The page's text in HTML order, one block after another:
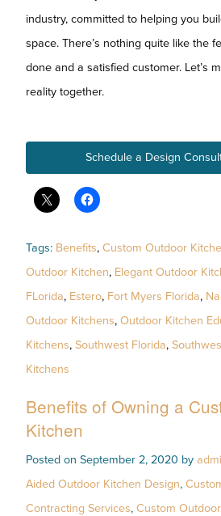
industry, committed to helping you
space. There’s nothing quite like the
done and a satisfied customer. Let’s
reality together.
Schedule a Design
Tags: Benefits, Custom Outdoor
Outdoor Kitchen, Elegant Outdoor
FLorida, Estero, Fort Myers Florida,
Outdoor Kitchens, Outdoor Kitchen
Kitchens, Southwest Florida,
Kitchens
Benefits of Owning a
Kitchen
Posted on September 2, 2020 by
Aided Outdoor Kitchen Design,
Contracting Services, Custom